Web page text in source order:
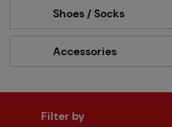
Shoes / Socks
Accessories
Filter by